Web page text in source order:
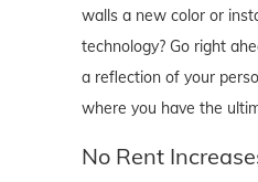
walls a new color or
technology? Go right
a reflection of your
where you have the
No Rent